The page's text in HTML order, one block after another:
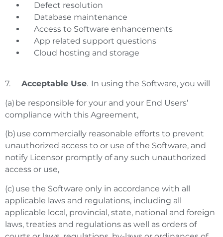
Defect resolution
Database maintenance
Access to Software enhancements
App related support questions
Cloud hosting and storage
7. Acceptable Use. In using the Software, you will
(a) be responsible for your and your End Users’
compliance with this Agreement,
(b) use commercially reasonable efforts to prevent
unauthorized access to or use of the Software, and
notify Licensor promptly of any such unauthorized
access or use,
(c) use the Software only in accordance with all
applicable laws and regulations, including all
applicable local, provincial, state, national and foreign
laws, treaties and regulations as well as orders of